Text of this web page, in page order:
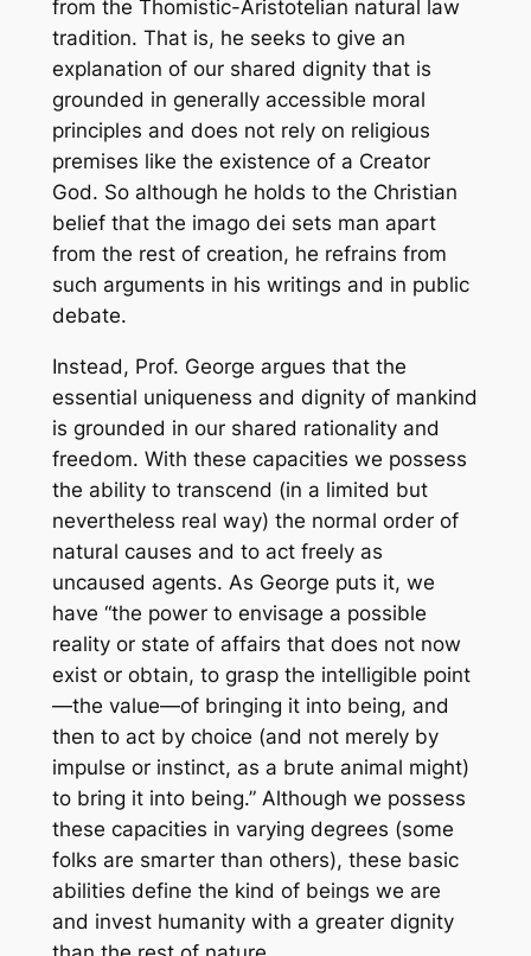
from the Thomistic-Aristotelian natural law
tradition. That is, he seeks to give an
explanation of our shared dignity that is
grounded in generally accessible moral
principles and does not rely on religious
premises like the existence of a Creator
God. So although he holds to the Christian
belief that the imago dei sets man apart
from the rest of creation, he refrains from
such arguments in his writings and in public
debate.
Instead, Prof. George argues that the
essential uniqueness and dignity of mankind
is grounded in our shared rationality and
freedom. With these capacities we possess
the ability to transcend (in a limited but
nevertheless real way) the normal order of
natural causes and to act freely as
uncaused agents. As George puts it, we
have “the power to envisage a possible
reality or state of affairs that does not now
exist or obtain, to grasp the intelligible point
—the value—of bringing it into being, and
then to act by choice (and not merely by
impulse or instinct, as a brute animal might)
to bring it into being.” Although we possess
these capacities in varying degrees (some
folks are smarter than others), these basic
abilities define the kind of beings we are
and invest humanity with a greater dignity